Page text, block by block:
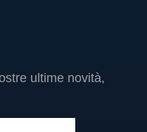
ultime novità,